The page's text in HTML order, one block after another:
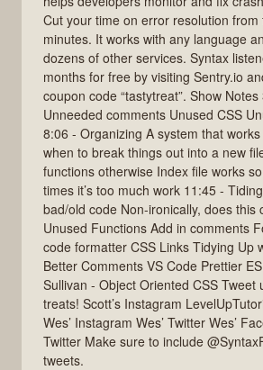
Cut your time on error resolution
minutes. It works with any language
dozens of other services. Syntax
months for free by visiting Sentry.io
coupon code “tastytreat”. Show
Unneeded comments Unused CSS
8:06 - Organizing A system that
when to break things out into a new
functions otherwise Index file works
times it’s too much work 11:45 -
bad/old code Non-ironically, does this
Unused Functions Add in comments
code formatter CSS Links Tidying Up
Better Comments VS Code Prettier
Sullivan - Object Oriented CSS Tweet
treats! Scott’s Instagram
Wes’ Instagram Wes’ Twitter Wes’
Twitter Make sure to include
tweets.